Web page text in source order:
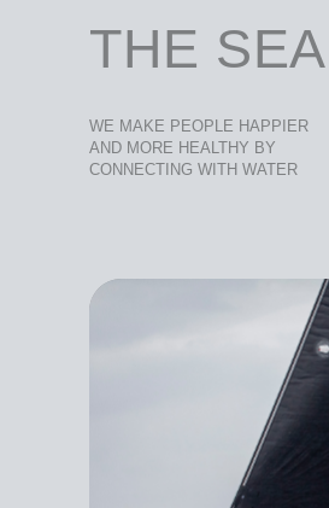
WE MAKE PEOPLE HAPPIER
AND MORE HEALTHY BY
CONNECTING WITH WATER
THE SEA